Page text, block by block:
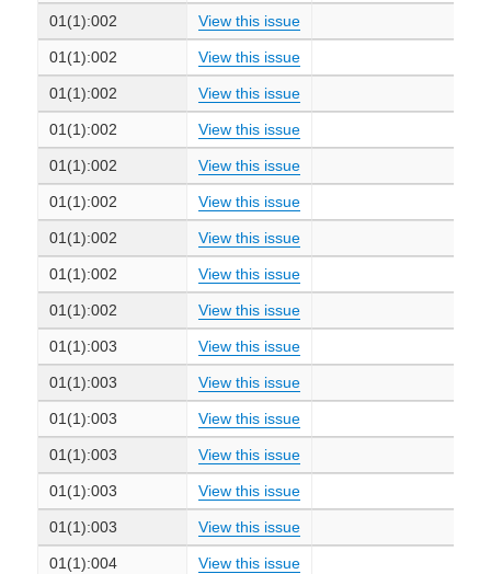
01(1):002 View this issue
01(1):002 View this issue
01(1):002 View this issue
01(1):002 View this issue
01(1):002 View this issue
01(1):002 View this issue
01(1):002 View this issue
01(1):002 View this issue
01(1):002 View this issue
01(1):003 View this issue
01(1):003 View this issue
01(1):003 View this issue
01(1):003 View this issue
01(1):003 View this issue
01(1):003 View this issue
01(1):004 View this issue